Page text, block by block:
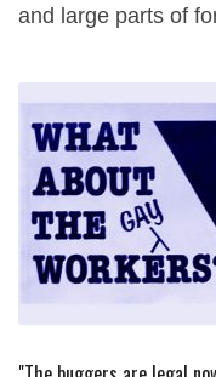
and large parts of